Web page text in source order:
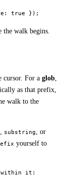
true });
the walk begins.
cursor. For a glob,
as that prefix,
walk to the
, substring, or
yourself to
within it: